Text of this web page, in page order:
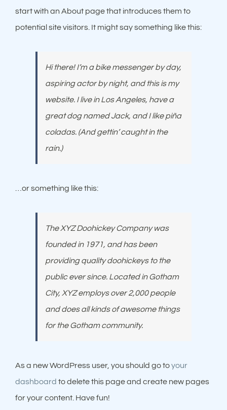
start with an About page that introduces them to
potential site visitors. It might say something like this:
Hi there! I’m a bike messenger by day,
aspiring actor by night, and this is my
website. I live in Los Angeles, have a
great dog named Jack, and I like piña
coladas. (And gettin’ caught in the
rain.)
…or something like this:
The XYZ Doohickey Company was
founded in 1971, and has been
providing quality doohickeys to the
public ever since. Located in Gotham
City, XYZ employs over 2,000 people
and does all kinds of awesome things
for the Gotham community.
As a new WordPress user, you should go toyour
dashboard to delete this page and create new pages
for your content. Have fun!